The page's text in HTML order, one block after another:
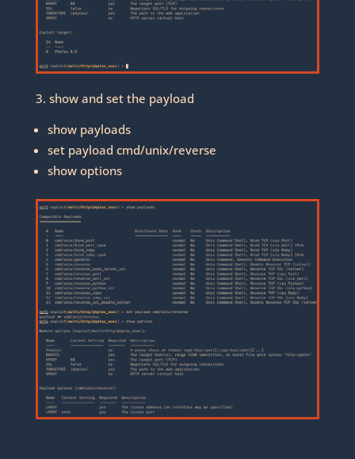
3. show and set the payload
show payloads
set payload cmd/unix/reverse
show options